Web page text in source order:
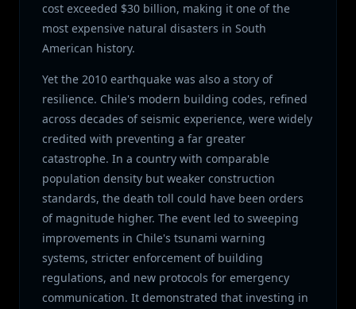
cost exceeded $30 billion, making it one of the
most expensive natural disasters in South
American history.
Yet the 2010 earthquake was also a story of
resilience. Chile's modern building codes, refined
across decades of seismic experience, were widely
credited with preventing a far greater
catastrophe. In a country with comparable
population density but weaker construction
standards, the death toll could have been orders
of magnitude higher. The event led to sweeping
improvements in Chile's tsunami warning
systems, stricter enforcement of building
regulations, and new protocols for emergency
communication. It demonstrated that investing in